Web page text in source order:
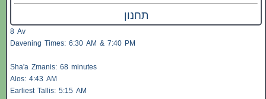
תחנון
8 Av
Davening Times: 6:30 AM & 7:40 PM
Sha'a Zmanis: 68 minutes
Alos: 4:43 AM
Earliest Tallis: 5:15 AM